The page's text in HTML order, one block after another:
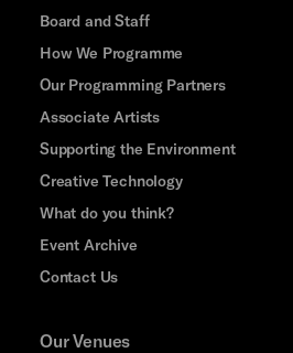
Board and Staff
How We Programme
Our Programming Partners
Associate Artists
Supporting the Environment
Creative Technology
What do you think?
Event Archive
Contact Us
Our Venues